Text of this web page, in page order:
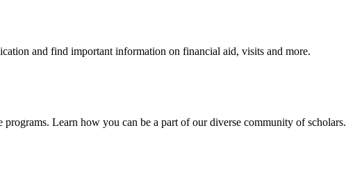
and find important information on financial aid, visits and more.
Learn how you can be a part of our diverse community of scholars.